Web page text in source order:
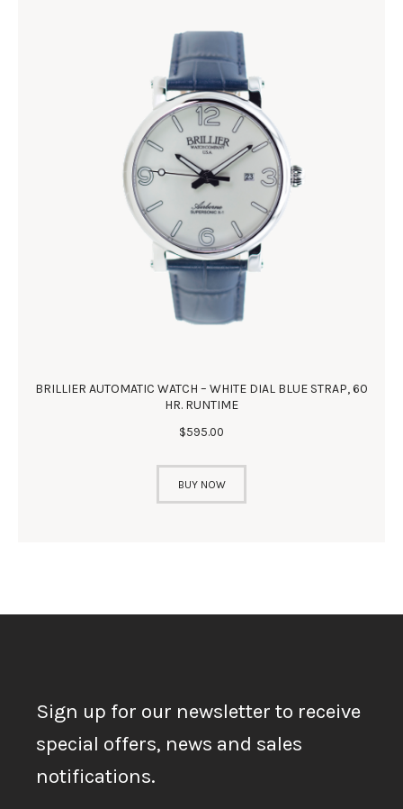
BRILLIER AUTOMATIC WATCH – WHITE DIAL BLUE STRAP, 60
HR. RUNTIME
$595.00
BUY NOW
Sign up for our newsletter to receive
special offers, news and sales
notifications.